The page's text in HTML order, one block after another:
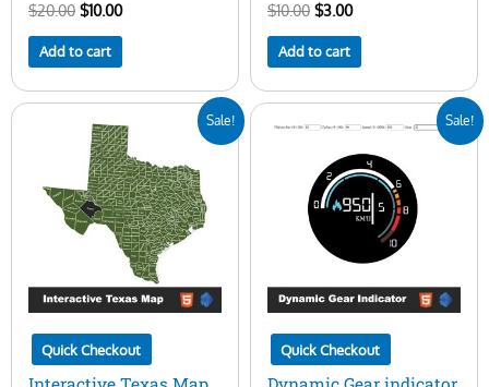
$20.00 $10.00
Add to cart
$10.00 $3.00
Add to cart
Sale!
Quick Checkout
price
was:
$50.00.
price
is:
$16.00.
Sale!
Quick Checkout
price
was:
$25.00.
price
is:
$10.00.